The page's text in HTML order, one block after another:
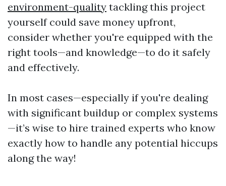
environment-quality tackling this project
yourself could save money upfront,
consider whether you're equipped with the
right tools—and knowledge—to do it safely
and effectively.
In most cases—especially if you're dealing
with significant buildup or complex systems
—it’s wise to hire trained experts who know
exactly how to handle any potential hiccups
along the way!